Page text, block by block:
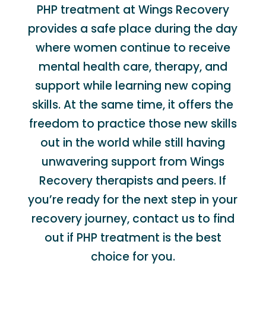
PHP treatment at Wings Recovery
provides a safe place during the day
where women continue to receive
mental health care, therapy, and
support while learning new coping
skills. At the same time, it offers the
freedom to practice those new skills
out in the world while still having
unwavering support from Wings
Recovery therapists and peers. If
you’re ready for the next step in your
recovery journey, contact us to find
out if PHP treatment is the best
choice for you.